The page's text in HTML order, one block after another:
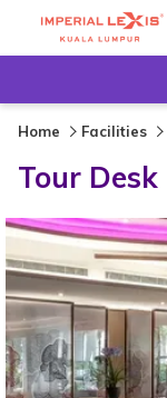
Home Facilities
Tour Desk